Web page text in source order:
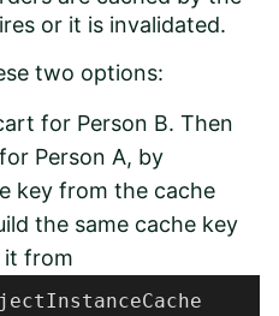
or it is invalidated.
two options:
for Person B. Then
Person A, by
key from the cache
the same cache key
it from